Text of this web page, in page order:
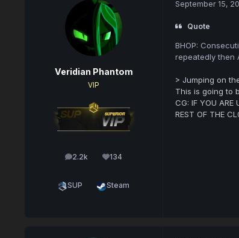
Veridian Phantom
VIP
2.2k
posts 134
Reputation
SUP Steam
September 15,
Quote
BHOP:
repeatedly then
> Jumping on
This is going to
CG: IF YOU ARE
REST OF THE